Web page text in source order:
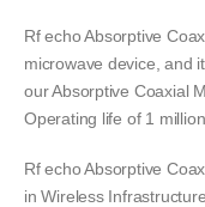
Rf echo Absorptive
microwave device, and
our Absorptive Coaxial
Operating life of 1
Rf echo Absorptive
in Wireless